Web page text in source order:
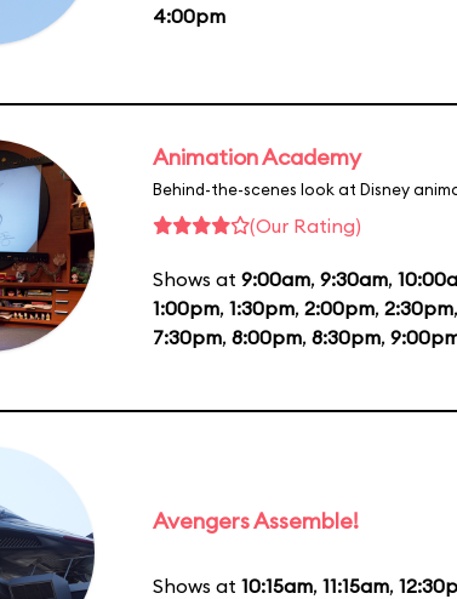
4:00pm
Animation Academy
Behind-the-scenes look at Disney
(Our Rating)
Shows at 9:00am, 9:30am,
1:00pm, 1:30pm, 2:00pm, 2:30pm,
7:30pm, 8:00pm, 8:30pm,
Avengers Assemble!
Shows at 10:15am, 11:15am,